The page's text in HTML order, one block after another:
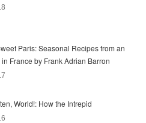
Paris: Seasonal Recipes from an
France by Frank Adrian Barron
World!: How the Intrepid